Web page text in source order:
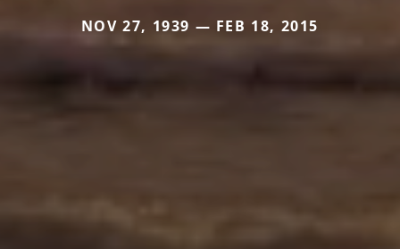
NOV 27, 1939 — FEB 18, 2015